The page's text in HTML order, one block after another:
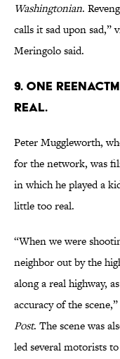
Washingtonian.
calls it sad upon sad,”
Meringolo said.
9. ONE
REAL.
Peter Muggleworth,
for the network, was
in which he played a
little too real.
“When we were
neighbor out by the
along a real highway,
accuracy of the
Post. The scene was
led several motorists